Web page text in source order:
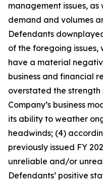
management issues,
demand and volumes
Defendants
of the foregoing
have a material
business and financial
overstated the
Company’s business
its ability to weather
headwinds; (4)
previously issued FY
unreliable and/or
Defendants’ positive